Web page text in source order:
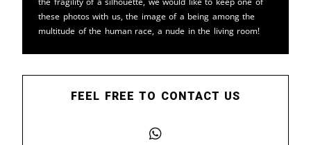
these photos with us, the image of a being among the
multitude of the human race, a nude in the living room!
FEEL FREE TO CONTACT US